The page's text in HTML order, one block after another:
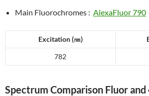
Main Fluorochromes : AlexaFluor 790
Excitation (㎚)
782
Spectrum Comparison Fluor